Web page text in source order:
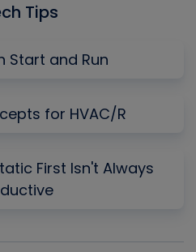
Tips
Start and Run
for HVAC/R
First Isn't Always